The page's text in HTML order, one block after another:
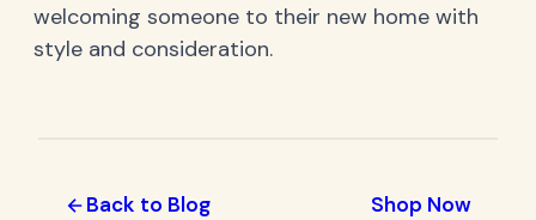
welcoming someone to their new home with
style and consideration.
Back to Blog Shop Now